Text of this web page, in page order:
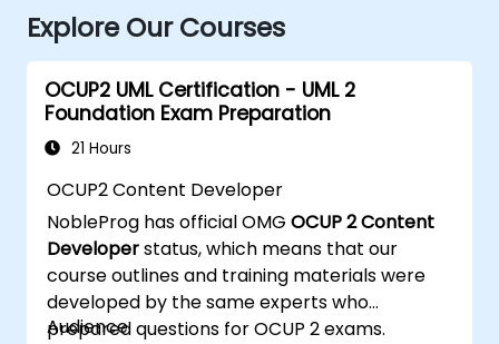
Explore Our Courses
OCUP2 UML Certification - UML 2
Foundation Exam Preparation
21 Hours
OCUP2 Content Developer
NobleProg has official OMGOCUP 2 Content
Developerstatus, which means that our
course outlines and training materials were
developed by the same experts who
prepared questions for OCUP 2 exams.
Audience